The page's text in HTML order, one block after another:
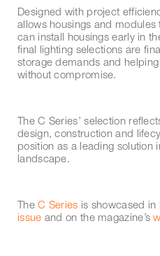
Designed with project
allows housings and
can install housings early in
final lighting selections are
storage demands and
without compromise.
The C Series’ selection
design, construction and
position as a leading solution
landscape.
TheC Series is showcased in
issue and on the magazine’s